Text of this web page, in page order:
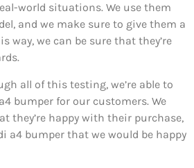
world situations. We use them
and we make sure to give them a
way, we can be sure that they’re
all of this testing, we’re able to
bumper for our customers. We
they’re happy with their purchase,
a4 bumper that we would be happy